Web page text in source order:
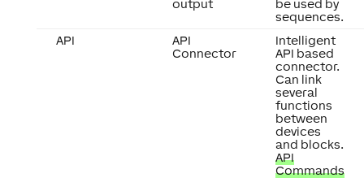
output
be used by
sequences.
API
API
Connector
Intelligent
API based
connector.
Can link
several
functions
between
devices
and blocks.
API
Commands